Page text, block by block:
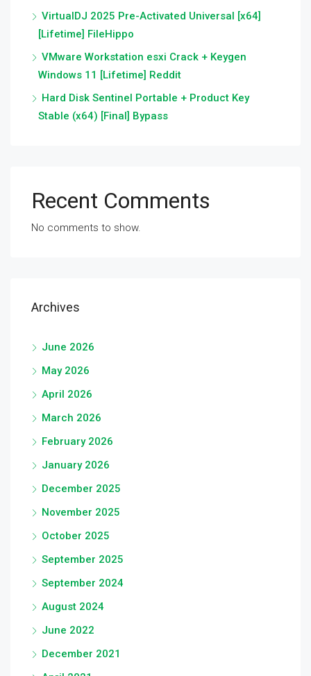
VirtualDJ 2025 Pre-Activated Universal [x64]
[Lifetime] FileHippo
VMware Workstation esxi Crack + Keygen
Windows 11 [Lifetime] Reddit
Hard Disk Sentinel Portable + Product Key
Stable (x64) [Final] Bypass
Recent Comments
No comments to show.
Archives
June 2026
May 2026
April 2026
March 2026
February 2026
January 2026
December 2025
November 2025
October 2025
September 2025
September 2024
August 2024
June 2022
December 2021